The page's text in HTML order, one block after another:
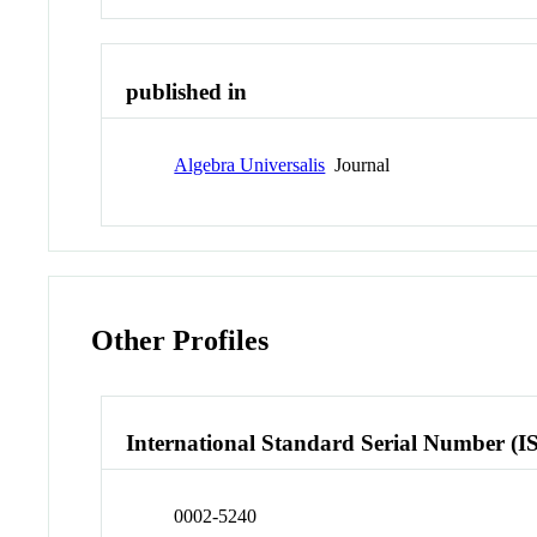
published in
Algebra Universalis Journal
Other Profiles
International Standard Serial Number
0002-5240